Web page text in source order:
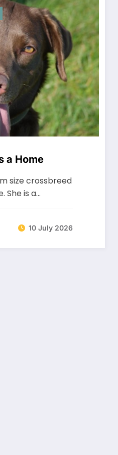
a Home
size crossbreed
She is a…
10 July 2026